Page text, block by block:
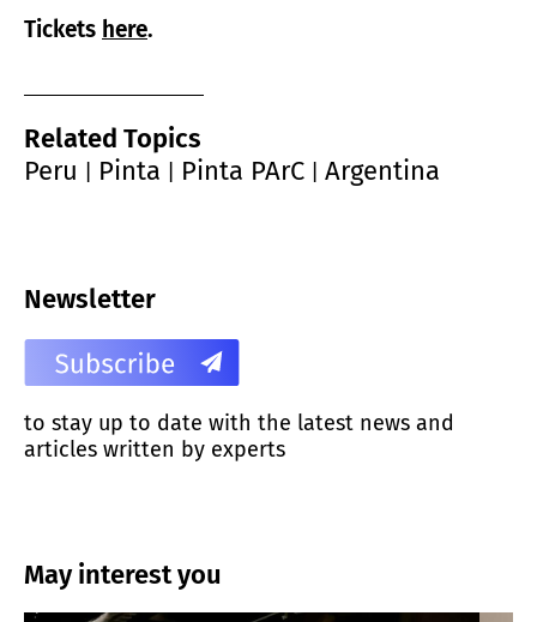
Tickets here.
Related Topics
Peru
Pinta Pinta PArC Argentina
Newsletter
to stay up to date with the latest news and
articles written by experts
May interest you